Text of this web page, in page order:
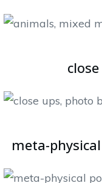
meta-